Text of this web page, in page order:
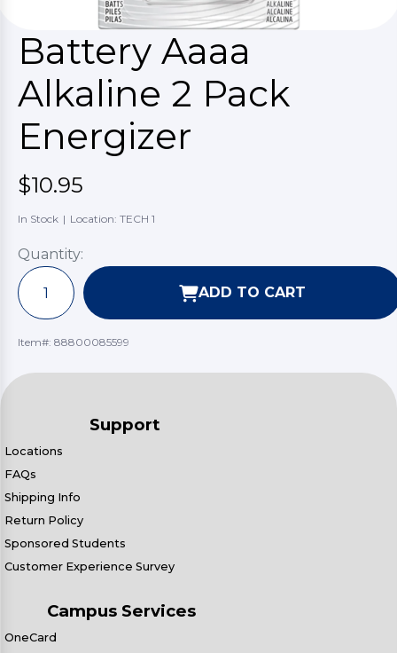
Battery Aaaa
Alkaline 2 Pack
Energizer
$10.95
In Stock | Location: TECH 1
Quantity:
ADD TO CART
Item#: 88800085599
Support
Locations
FAQs
Shipping Info
Return Policy
Sponsored Students
Customer Experience Survey
Campus Services
OneCard